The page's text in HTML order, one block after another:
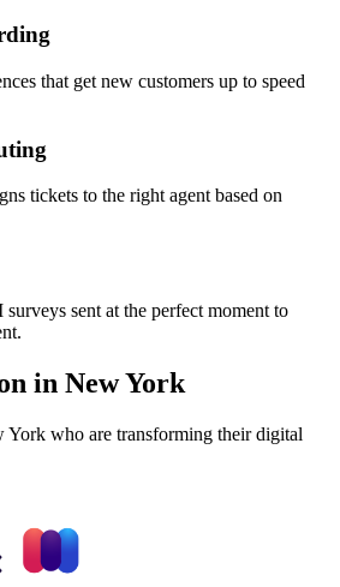
that get new customers up to speed
tickets to the right agent based on
sent at the perfect moment to
in New York
York who are transforming their digital